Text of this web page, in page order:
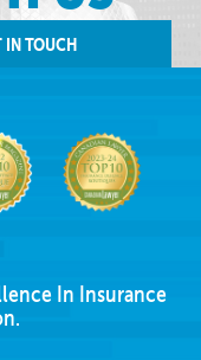
IN TOUCH
In Insurance